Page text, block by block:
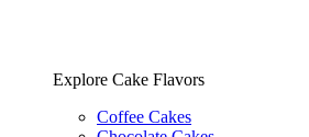
Explore Cake Flavors
Coffee Cakes